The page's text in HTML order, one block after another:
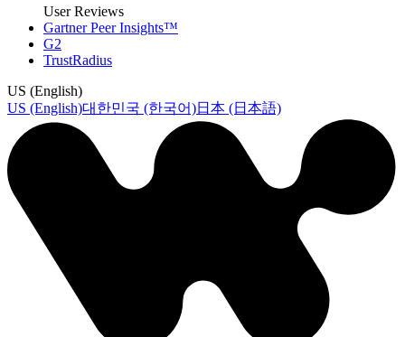
User Reviews
Gartner Peer Insights™
G2
TrustRadius
US (English)
US (English)대한민국 (한국어)日本 (日本語)